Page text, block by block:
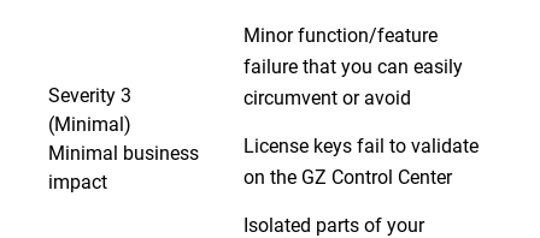
Severity 3
(Minimal)
Minimal business
impact
Minor function/feature
failure that you can easily
circumvent or avoid
License keys fail to validate
on the GZ Control Center
Isolated parts of your